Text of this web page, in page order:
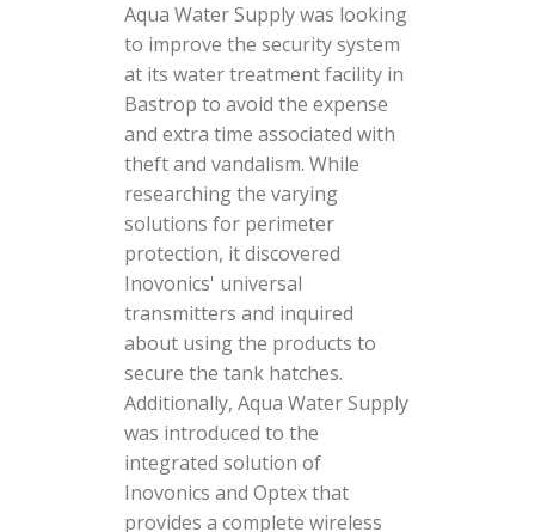
Aqua Water Supply was looking
to improve the security system
at its water treatment facility in
Bastrop to avoid the expense
and extra time associated with
theft and vandalism. While
researching the varying
solutions for perimeter
protection, it discovered
Inovonics' universal
transmitters and inquired
about using the products to
secure the tank hatches.
Additionally, Aqua Water Supply
was introduced to the
integrated solution of
Inovonics and Optex that
provides a complete wireless